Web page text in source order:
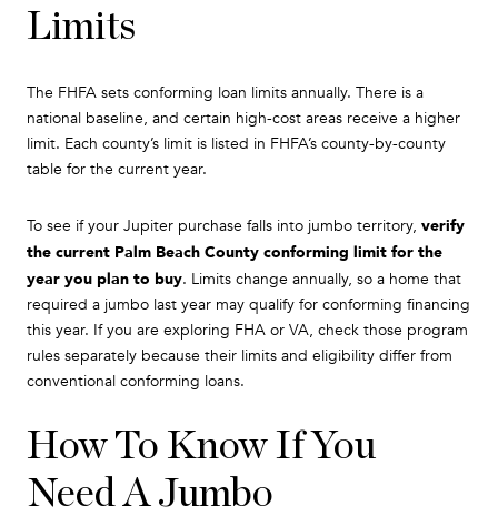
Limits
The FHFA sets conforming loan limits annually. There is a
national baseline, and certain high-cost areas receive a higher
limit. Each county’s limit is listed in FHFA’s county-by-county
table for the current year.
To see if your Jupiter purchase falls into jumbo territory, verify
the current Palm Beach County conforming limit for the
year you plan to buy. Limits change annually, so a home that
required a jumbo last year may qualify for conforming financing
this year. If you are exploring FHA or VA, check those program
rules separately because their limits and eligibility differ from
conventional conforming loans.
How To Know If You
Need A Jumbo